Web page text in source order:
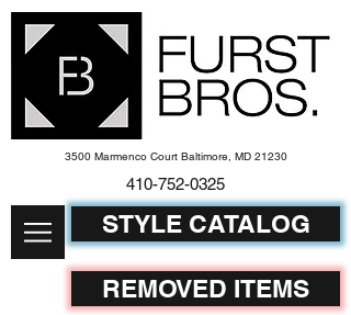
3500 Marmenco Court Baltimore, MD 21230
410-752-0325
STYLE CATALOG
REMOVED ITEMS